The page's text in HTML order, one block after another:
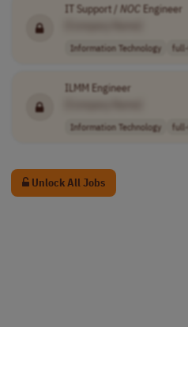
IT Support / NOC Engineer
Information Technology
ILMM Engineer
Information Technology
Unlock All Jobs